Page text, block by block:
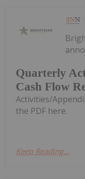
Quarterly
Cash Flow
Activities/
the PDF here.
Keep Reading...